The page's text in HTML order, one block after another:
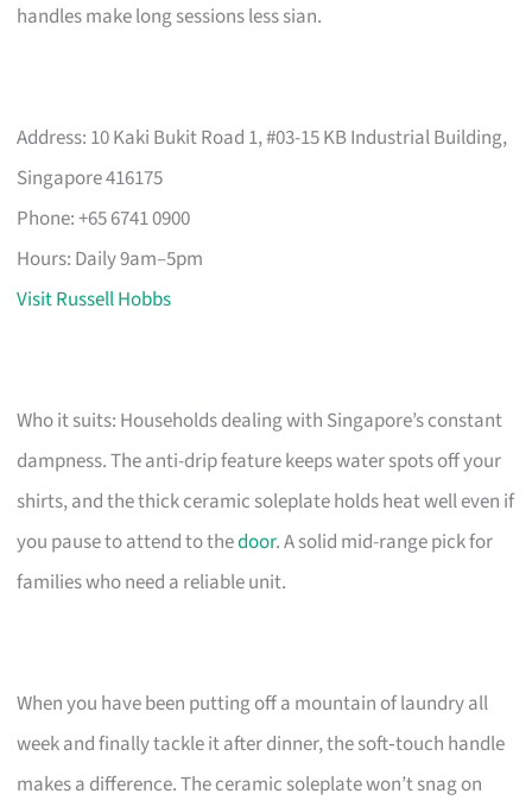
handles make long sessions less sian.
Address: 10 Kaki Bukit Road 1, #03-15 KB Industrial Building,
Singapore 416175
Phone: +65 6741 0900
Hours: Daily 9am–5pm
Visit Russell Hobbs
Who it suits: Households dealing with Singapore’s constant
dampness. The anti-drip feature keeps water spots off your
shirts, and the thick ceramic soleplate holds heat well even if
you pause to attend to thedoor. A solid mid-range pick for
families who need a reliable unit.
When you have been putting off a mountain of laundry all
week and finally tackle it after dinner, the soft‑touch handle
makes a difference. The ceramic soleplate won’t snag on